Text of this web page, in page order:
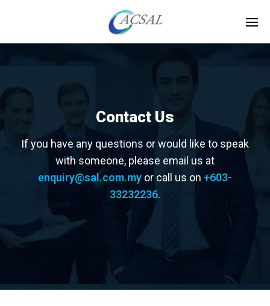
Contact Us
If you have any questions or would like to speak
with someone, please email us at
enquiry@sal.com.my or call us on +603-
33232236.